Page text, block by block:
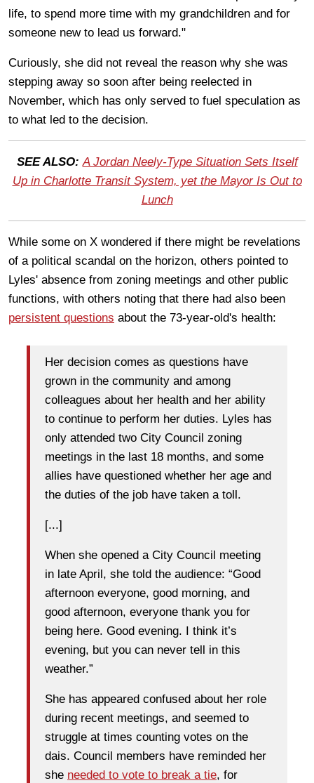
life, to spend more time with my grandchildren and for
someone new to lead us forward."
Curiously, she did not reveal the reason why she was
stepping away so soon after being reelected in
November, which has only served to fuel speculation as
to what led to the decision.
SEE ALSO:A Jordan Neely-Type Situation Sets Itself
Up in Charlotte Transit System, yet the Mayor Is Out to
Lunch
While some on X wondered if there might be revelations
of a political scandal on the horizon, others pointed to
Lyles' absence from zoning meetings and other public
functions, with others noting that there had also been
persistent questions about the 73-year-old's health:
Her decision comes as questions have
grown in the community and among
colleagues about her health and her ability
to continue to perform her duties. Lyles has
only attended two City Council zoning
meetings in the last 18 months, and some
allies have questioned whether her age and
the duties of the job have taken a toll.
[...]
When she opened a City Council meeting
in late April, she told the audience: “Good
afternoon everyone, good morning, and
good afternoon, everyone thank you for
being here. Good evening. I think it’s
evening, but you can never tell in this
weather.”
She has appeared confused about her role
during recent meetings, and seemed to
struggle at times counting votes on the
dais. Council members have reminded her
she needed to vote to break a tie, for